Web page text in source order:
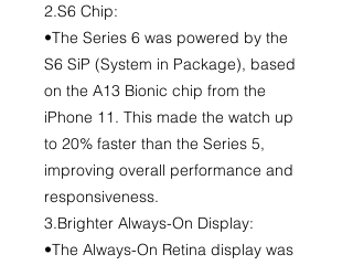
2.S6 Chip:
•The Series 6 was powered by the
S6 SiP (System in Package), based
on the A13 Bionic chip from the
iPhone 11. This made the watch up
to 20% faster than the Series 5,
improving overall performance and
responsiveness.
3.Brighter Always-On Display:
•The Always-On Retina display was